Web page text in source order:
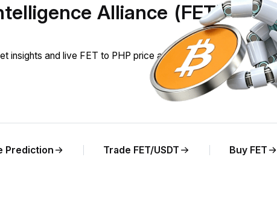
Alliance (FET)
insights and live FET to PHP price analysis.
Prediction Trade FET/USDT Buy FET